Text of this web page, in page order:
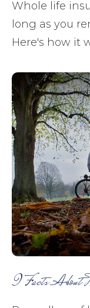
Whole life
long as you
Here's how it
9 Facts About